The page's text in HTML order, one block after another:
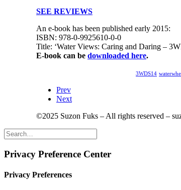
SEE REVIEWS
An e-book has been published early 2015:
ISBN: 978-0-9925610-0-0
Title: ‘Water Views: Caring and Daring –
E-book can be downloaded here.
3WDS14
Prev
Next
©2025 Suzon Fuks – All rights reserved –
Privacy Preference Center
Privacy Preferences